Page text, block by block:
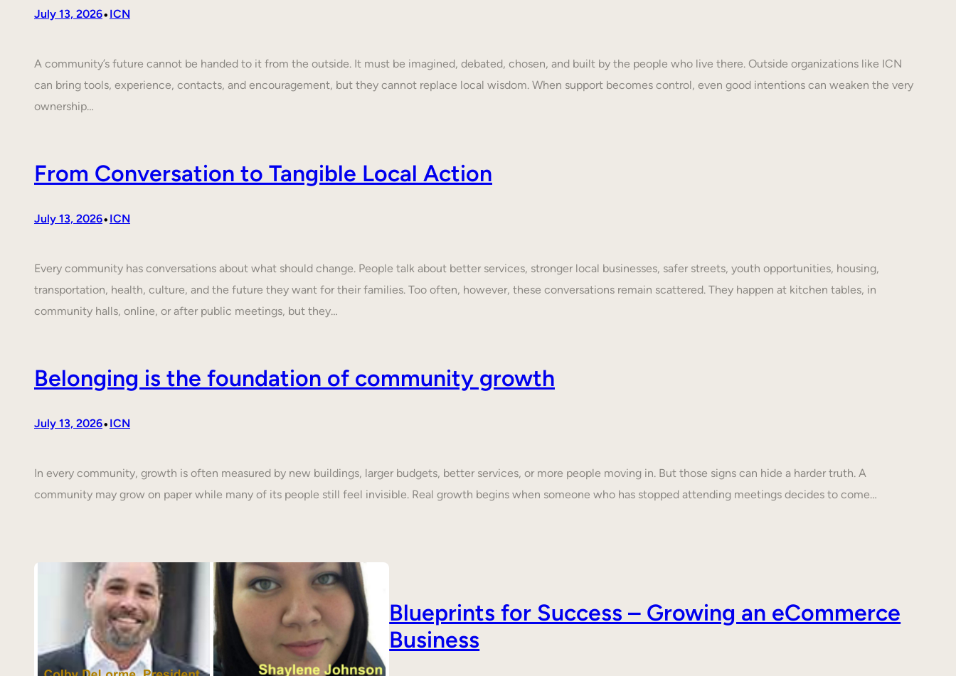
July 13, 2026• ICN
A community’s future cannot be handed to it from the outside. It must be imagined, debated, chosen, and built by the people who live there. Outside organizations like ICN
can bring tools, experience, contacts, and encouragement, but they cannot replace local wisdom. When support becomes control, even good intentions can weaken the very
ownership…
From Conversation to Tangible Local Action
July 13, 2026• ICN
Every community has conversations about what should change. People talk about better services, stronger local businesses, safer streets, youth opportunities, housing,
transportation, health, culture, and the future they want for their families. Too often, however, these conversations remain scattered. They happen at kitchen tables, in
community halls, online, or after public meetings, but they…
Belonging is the foundation of community growth
July 13, 2026• ICN
In every community, growth is often measured by new buildings, larger budgets, better services, or more people moving in. But those signs can hide a harder truth. A
community may grow on paper while many of its people still feel invisible. Real growth begins when someone who has stopped attending meetings decides to come…
Blueprints for Success – Growing an eCommerce
Business